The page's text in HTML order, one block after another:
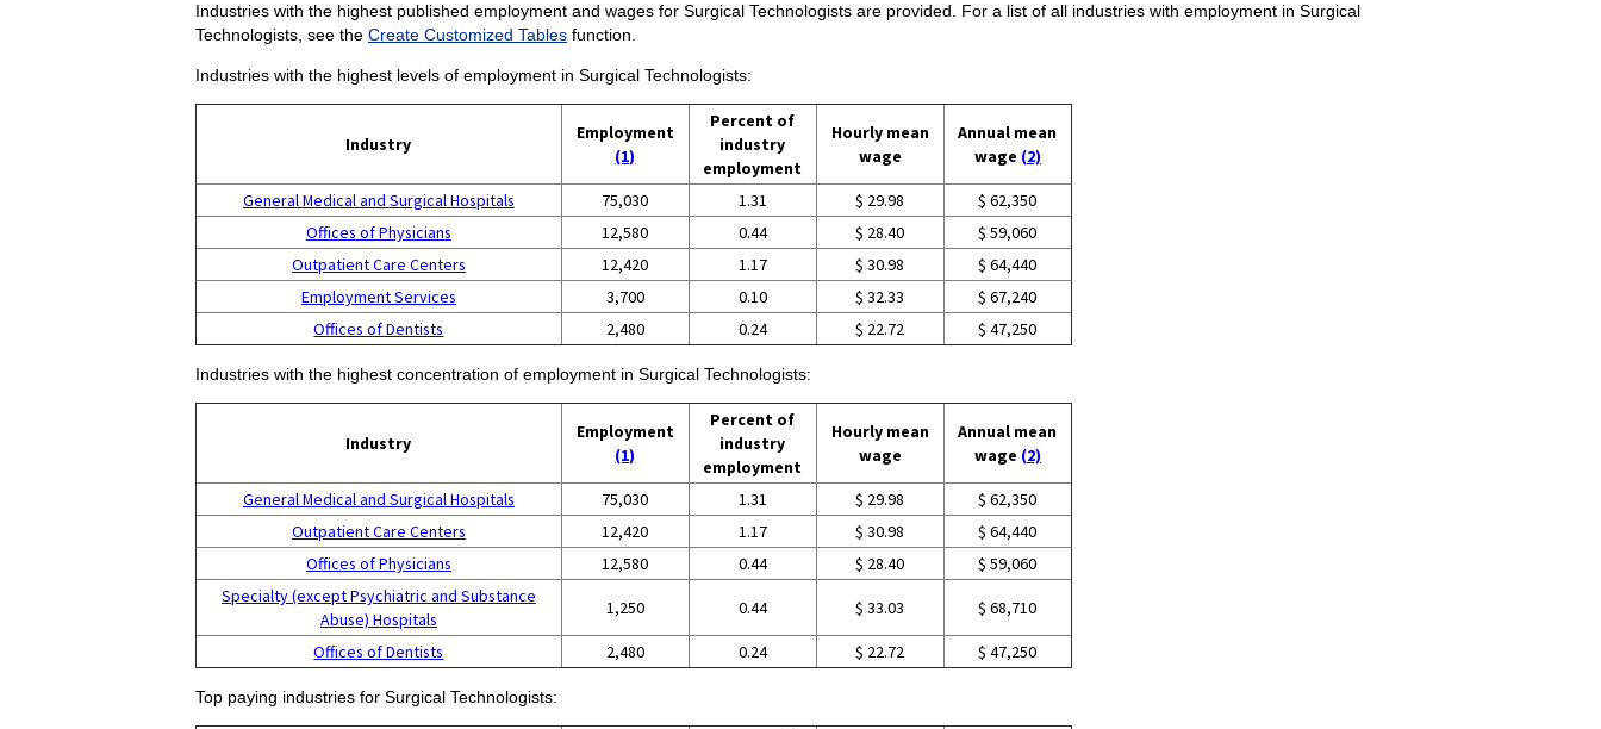
Industries with the highest published employment and wages for Surgical Technologists are provided. For a list of all industries with employment in Surgical
Technologists, see the Create Customized Tablesfunction.
Industries with the highest levels of employment in Surgical Technologists:
Industry
Employment
(1)
Percent of
industry
employment
Hourly mean
wage
Annual mean
wage (2)
General Medical and Surgical Hospitals 75,030 1.31 $ 29.98
$ 62,350
Offices of Physicians
12,580 0.44 $ 28.40
$ 59,060
Outpatient Care Centers
12,420 1.17 $ 30.98
$ 64,440
Employment Services
3,700 0.10 $ 32.33
$ 67,240
Offices of Dentists
2,480 0.24 $ 22.72 $ 47,250
Industries with the highest concentration of employment in Surgical Technologists:
Industry
Employment
(1)
Percent of
industry
employment
Hourly mean
wage
Annual mean
wage (2)
General Medical and Surgical Hospitals 75,030 1.31 $ 29.98
$ 62,350
Outpatient Care Centers
12,420 1.17 $ 30.98
$ 64,440
Offices of Physicians
12,580 0.44 $ 28.40
$ 59,060
Specialty (except Psychiatric and Substance
Abuse) Hospitals
1,250 0.44 $ 33.03 $ 68,710
Offices of Dentists 2,480 0.24 $ 22.72 $ 47,250
Top paying industries for Surgical Technologists: